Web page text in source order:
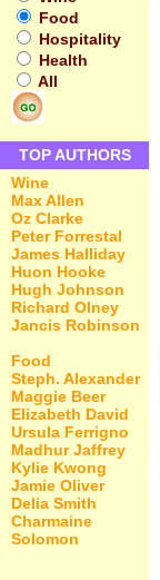
Food
Hospitality
Health
All
TOP AUTHORS
Wine
Max Allen
Oz Clarke
Peter Forrestal
James Halliday
Huon Hooke
Hugh Johnson
Richard Olney
Jancis Robinson
Food
Steph. Alexander
Maggie Beer
Elizabeth David
Ursula Ferrigno
Madhur Jaffrey
Kylie Kwong
Jamie Oliver
Delia Smith
Charmaine
Solomon